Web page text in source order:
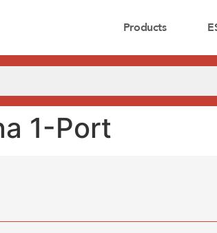
Products
1-Port